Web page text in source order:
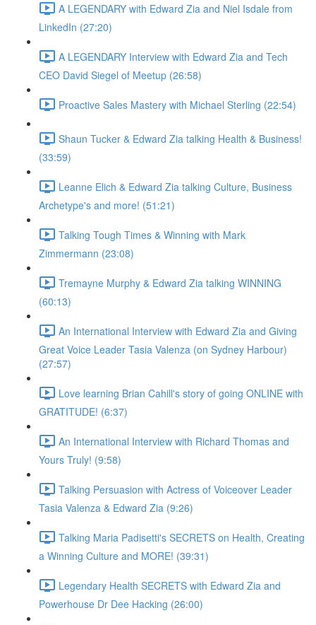
A LEGENDARY with Edward Zia and Niel Isdale from
LinkedIn (27:20)
A LEGENDARY Interview with Edward Zia and Tech
CEO David Siegel of Meetup (26:58)
Proactive Sales Mastery with Michael Sterling (22:54)
Shaun Tucker & Edward Zia talking Health & Business!
(33:59)
Leanne Elich & Edward Zia talking Culture, Business
Archetype's and more! (51:21)
Talking Tough Times & Winning with Mark
Zimmermann (23:08)
Tremayne Murphy & Edward Zia talking WINNING
(60:13)
An International Interview with Edward Zia and Giving
Great Voice Leader Tasia Valenza (on Sydney Harbour)
(27:57)
Love learning Brian Cahill's story of going ONLINE with
GRATITUDE! (6:37)
An International Interview with Richard Thomas and
Yours Truly! (9:58)
Talking Persuasion with Actress of Voiceover Leader
Tasia Valenza & Edward Zia (9:26)
Talking Maria Padisetti's SECRETS on Health, Creating
a Winning Culture and MORE! (39:31)
Legendary Health SECRETS with Edward Zia and
Powerhouse Dr Dee Hacking (26:00)